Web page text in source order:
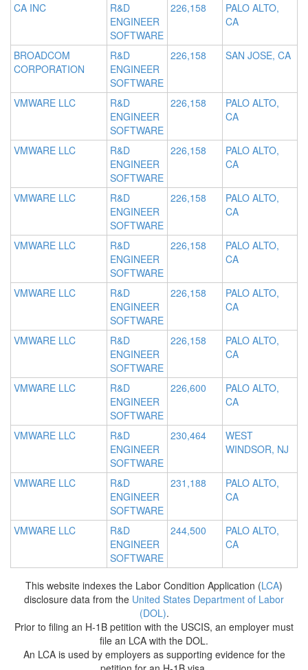
CA INC
R&D
ENGINEER
SOFTWARE
226,158
PALO ALTO,
CA
BROADCOM
CORPORATION
R&D
ENGINEER
SOFTWARE
226,158 SAN JOSE, CA
VMWARE LLC
R&D
ENGINEER
SOFTWARE
226,158
PALO ALTO,
CA
VMWARE LLC
R&D
ENGINEER
SOFTWARE
226,158
PALO ALTO,
CA
VMWARE LLC
R&D
ENGINEER
SOFTWARE
226,158
PALO ALTO,
CA
VMWARE LLC
R&D
ENGINEER
SOFTWARE
226,158
PALO ALTO,
CA
VMWARE LLC
R&D
ENGINEER
SOFTWARE
226,158
PALO ALTO,
CA
VMWARE LLC
R&D
ENGINEER
SOFTWARE
226,158
PALO ALTO,
CA
VMWARE LLC
R&D
ENGINEER
SOFTWARE
226,600
PALO ALTO,
CA
VMWARE LLC
R&D
ENGINEER
SOFTWARE
230,464
WEST
WINDSOR, NJ
VMWARE LLC
R&D
ENGINEER
SOFTWARE
231,188
PALO ALTO,
CA
VMWARE LLC
R&D
ENGINEER
SOFTWARE
244,500
PALO ALTO,
CA
This website indexes the Labor Condition Application (LCA)
disclosure data from the United States Department of Labor
(DOL).
Prior to filing an H-1B petition with the USCIS, an employer must
file an LCA with the DOL.
An LCA is used by employers as supporting evidence for the